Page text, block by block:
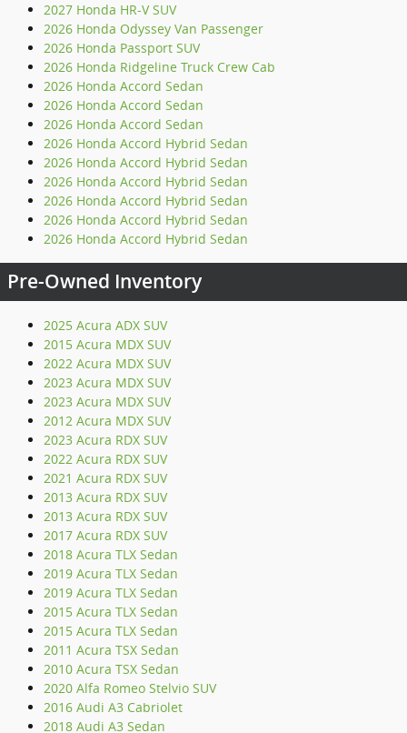
2027 Honda HR-V SUV
2026 Honda Odyssey Van Passenger
2026 Honda Passport SUV
2026 Honda Ridgeline Truck Crew Cab
2026 Honda Accord Sedan
2026 Honda Accord Sedan
2026 Honda Accord Sedan
2026 Honda Accord Hybrid Sedan
2026 Honda Accord Hybrid Sedan
2026 Honda Accord Hybrid Sedan
2026 Honda Accord Hybrid Sedan
2026 Honda Accord Hybrid Sedan
2026 Honda Accord Hybrid Sedan
Pre-Owned Inventory
2025 Acura ADX SUV
2015 Acura MDX SUV
2022 Acura MDX SUV
2023 Acura MDX SUV
2023 Acura MDX SUV
2012 Acura MDX SUV
2023 Acura RDX SUV
2022 Acura RDX SUV
2021 Acura RDX SUV
2013 Acura RDX SUV
2013 Acura RDX SUV
2017 Acura RDX SUV
2018 Acura TLX Sedan
2019 Acura TLX Sedan
2019 Acura TLX Sedan
2015 Acura TLX Sedan
2015 Acura TLX Sedan
2011 Acura TSX Sedan
2010 Acura TSX Sedan
2020 Alfa Romeo Stelvio SUV
2016 Audi A3 Cabriolet
2018 Audi A3 Sedan